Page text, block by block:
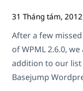
31 Tháng tám, 2012
After a few
of WPML 2.6.0,
addition to our list
Basejump